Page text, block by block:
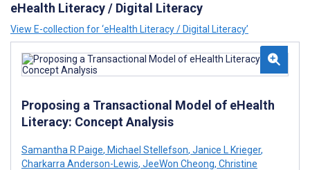
eHealth Literacy / Digital Literacy
View E-collection for ‘eHealth Literacy / Digital Literacy’
Proposing a Transactional Model of eHealth
Literacy: Concept Analysis
Samantha R Paige, Michael Stellefson, Janice L Krieger,
Charkarra Anderson-Lewis, JeeWon Cheong, Christine